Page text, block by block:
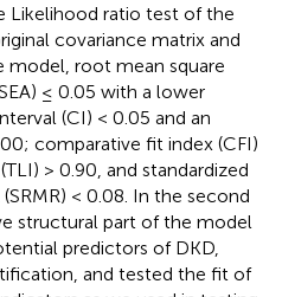
Likelihood ratio test of the
covariance matrix and
root mean square
≤ 0.05 with a lower
(CI) < 0.05 and an
comparative fit index (CFI)
> 0.90, and standardized
< 0.08. In the second
structural part of the model
predictors of DKD,
and tested the fit of